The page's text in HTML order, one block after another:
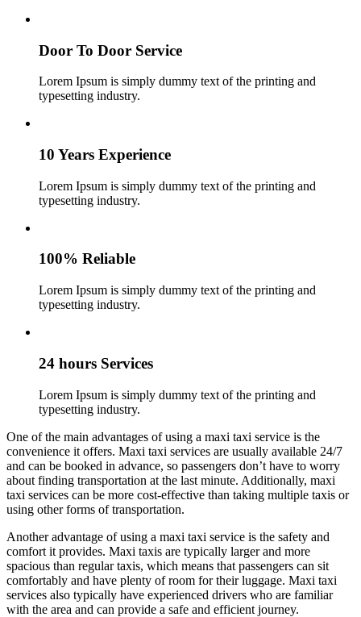
Door To Door Service
Lorem Ipsum is simply dummy text of the printing and
typesetting industry.
10 Years Experience
Lorem Ipsum is simply dummy text of the printing and
typesetting industry.
100% Reliable
Lorem Ipsum is simply dummy text of the printing and
typesetting industry.
24 hours Services
Lorem Ipsum is simply dummy text of the printing and
typesetting industry.
One of the main advantages of using a maxi taxi service is the
convenience it offers. Maxi taxi services are usually available 24/7
and can be booked in advance, so passengers don’t have to worry
about finding transportation at the last minute. Additionally, maxi
taxi services can be more cost-effective than taking multiple taxis or
using other forms of transportation.
Another advantage of using a maxi taxi service is the safety and
comfort it provides. Maxi taxis are typically larger and more
spacious than regular taxis, which means that passengers can sit
comfortably and have plenty of room for their luggage. Maxi taxi
services also typically have experienced drivers who are familiar
with the area and can provide a safe and efficient journey.